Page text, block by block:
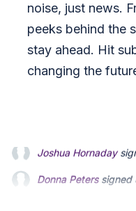
noise, just news.
peeks behind the
stay ahead. Hit
changing the
Donna Peterssigned
Tammy Zuver signed